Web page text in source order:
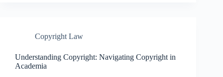
Copyright Law
Understanding Copyright: Navigating Copyright in
Academia